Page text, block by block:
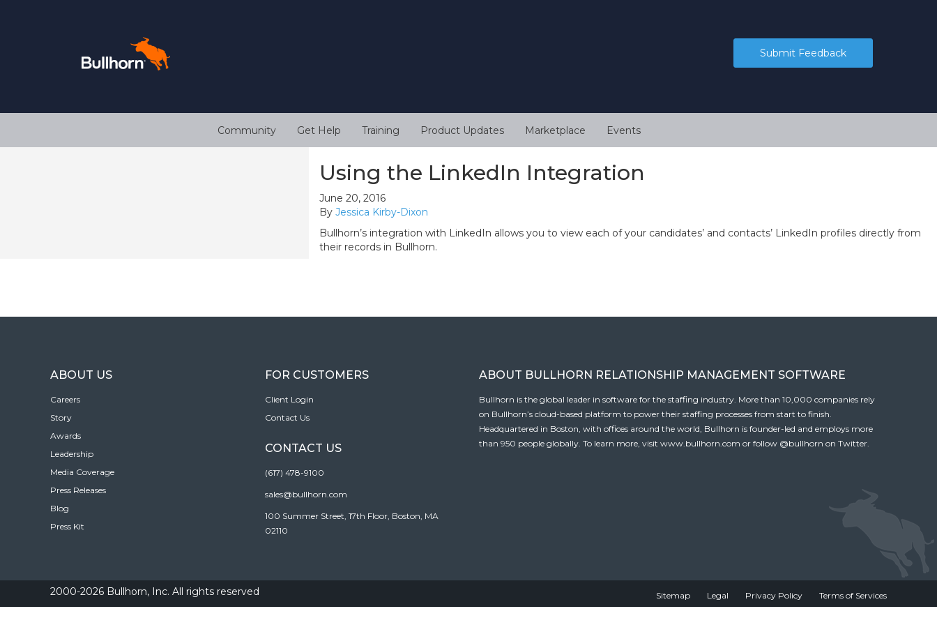
Submit Feedback
Community Get Help Training Product Updates Marketplace Events
Using the LinkedIn Integration
June 20, 2016
By Jessica Kirby-Dixon
Bullhorn’s integration with LinkedIn allows you to view each of your candidates’ and contacts’ LinkedIn profiles directly from
their records in Bullhorn.
ABOUT US
Careers
Story
Awards
Leadership
Media Coverage
Press Releases
Blog
Press Kit
FOR CUSTOMERS
Client Login
Contact Us
CONTACT US
(617) 478-9100
sales@bullhorn.com
100 Summer Street, 17th Floor, Boston, MA
02110
ABOUT BULLHORN RELATIONSHIP MANAGEMENT SOFTWARE
Bullhorn is the global leader in software for the staffing industry. More than 10,000 companies rely
on Bullhorn’s cloud-based platform to power their staffing processes from start to finish.
Headquartered in Boston, with offices around the world, Bullhorn is founder-led and employs more
than 950 people globally. To learn more, visit www.bullhorn.com or follow @bullhorn on Twitter.
2000-2026 Bullhorn, Inc. All rights reserved Sitemap Legal Privacy Policy Terms of Services